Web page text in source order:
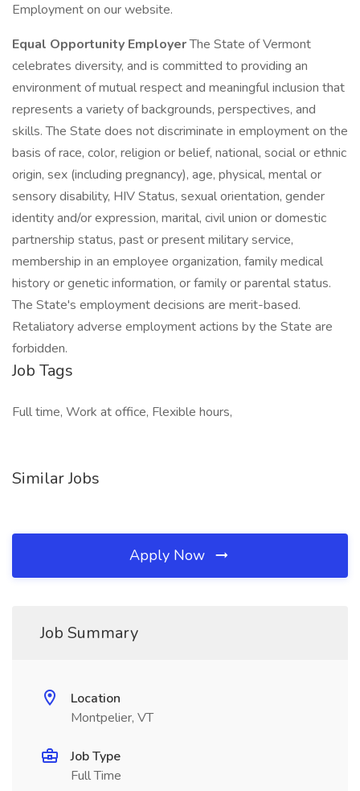
Employment on our website.
Equal Opportunity EmployerThe State of Vermont
celebrates diversity, and is committed to providing an
environment of mutual respect and meaningful inclusion that
represents a variety of backgrounds, perspectives, and
skills. The State does not discriminate in employment on the
basis of race, color, religion or belief, national, social or ethnic
origin, sex (including pregnancy), age, physical, mental or
sensory disability, HIV Status, sexual orientation, gender
identity and/or expression, marital, civil union or domestic
partnership status, past or present military service,
membership in an employee organization, family medical
history or genetic information, or family or parental status.
The State's employment decisions are merit-based.
Retaliatory adverse employment actions by the State are
forbidden.
Job Tags
Full time, Work at office, Flexible hours,
Similar Jobs
Apply Now
Job Summary
Location
Montpelier, VT
Job Type
Full Time